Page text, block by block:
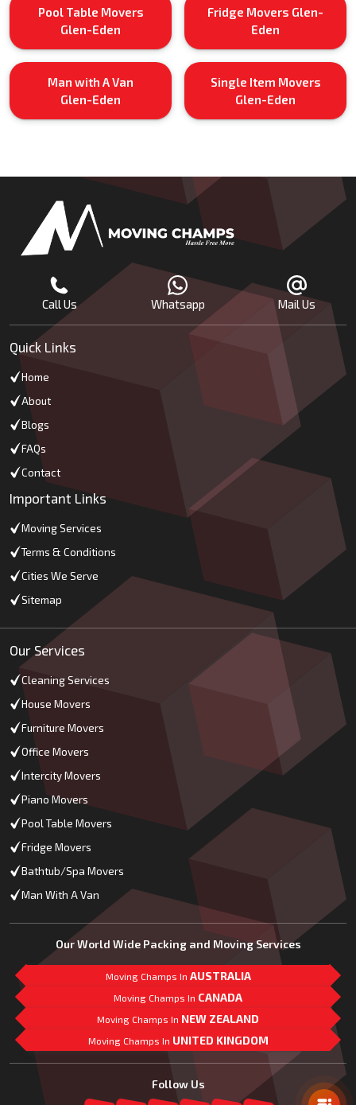
Pool Table Movers
Glen-Eden
Fridge Movers Glen-
Eden
Man with A Van
Glen-Eden
Single Item Movers
Glen-Eden
Call Us Whatsapp Mail Us
Quick Links
Home
About
Blogs
FAQs
Contact
Important Links
Moving Services
Terms & Conditions
Cities We Serve
Sitemap
Our Services
Cleaning Services
House Movers
Furniture Movers
Office Movers
Intercity Movers
Piano Movers
Pool Table Movers
Fridge Movers
Bathtub/Spa Movers
Man With A Van
Our World Wide Packing and Moving Services
Moving Champs In AUSTRALIA
Moving Champs In CANADA
Moving Champs In NEW ZEALAND
Moving Champs In UNITED KINGDOM
Follow Us
Mail Us